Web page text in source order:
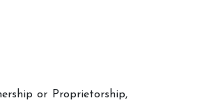
or Proprietorship,